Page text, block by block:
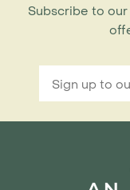
Subscribe to